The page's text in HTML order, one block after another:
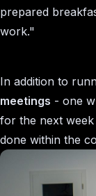
prepared
work."
In addition to
meetings - one
for the next
done within the